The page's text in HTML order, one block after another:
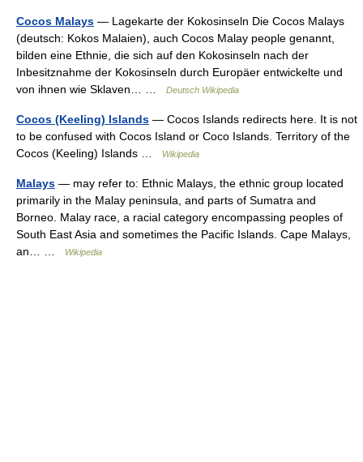
Cocos Malays — Lagekarte der Kokosinseln Die Cocos Malays
(deutsch: Kokos Malaien), auch Cocos Malay people genannt,
bilden eine Ethnie, die sich auf den Kokosinseln nach der
Inbesitznahme der Kokosinseln durch Europäer entwickelte und
von ihnen wie Sklaven… …
Deutsch Wikipedia
Cocos (Keeling) Islands — Cocos Islands redirects here. It is not
to be confused with Cocos Island or Coco Islands. Territory of the
Cocos (Keeling) Islands …
Wikipedia
Malays — may refer to: Ethnic Malays, the ethnic group located
primarily in the Malay peninsula, and parts of Sumatra and
Borneo. Malay race, a racial category encompassing peoples of
South East Asia and sometimes the Pacific Islands. Cape Malays,
an… …
Wikipedia